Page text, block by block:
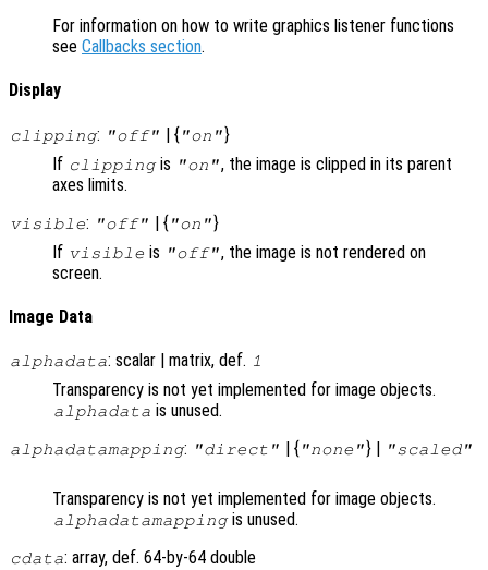
For information on how to write graphics listener functions
see Callbacks section.
Display
clipping: "off" | { "on"}
If clippingis "on", the image is clipped in its parent
axes limits.
visible: "off" | { "on"}
If visible is "off", the image is not rendered on
screen.
Image Data
alphadata: scalar | matrix, def. 1
Transparency is not yet implemented for image objects.
alphadata is unused.
alphadatamapping: "direct" | { "none"} | "scaled"
Transparency is not yet implemented for image objects.
alphadatamappingis unused.
cdata: array, def. 64-by-64 double